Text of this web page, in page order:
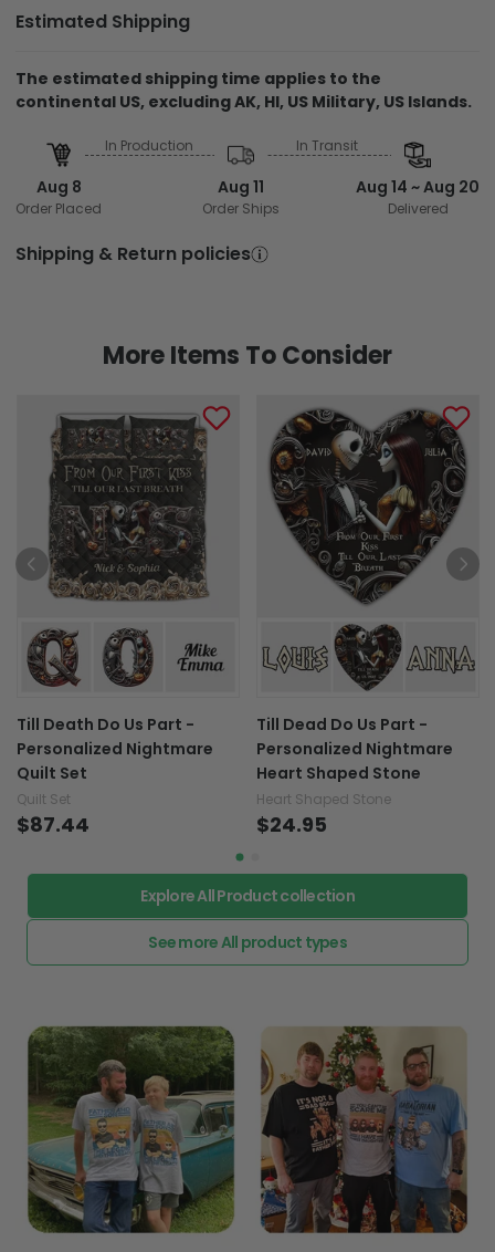
Estimated Shipping
The estimated shipping time applies to the
continental US, excluding AK, HI, US Military, US Islands.
Aug 8
Order Placed
In Production
Aug 11
Order Ships
In Transit
Aug 14 ~ Aug 20
Delivered
Shipping & Return policies
More Items To Consider
Till Death Do Us Part -
Personalized Nightmare
Quilt Set
Quilt Set
$87.44
Till Dead Do Us Part -
Personalized Nightmare
Heart Shaped Stone
Heart Shaped Stone
$24.95
Explore All Product collection
See more All product types